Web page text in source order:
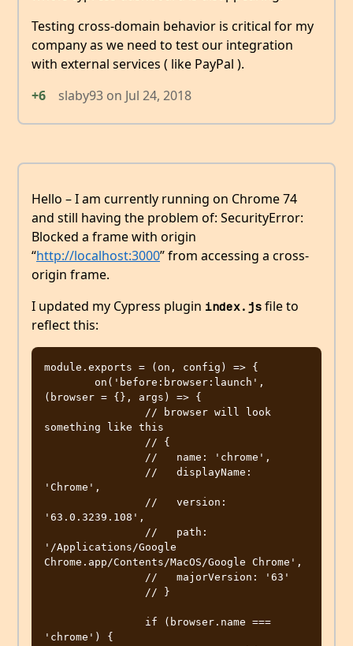
Testing cross-domain behavior is critical for my
company as we need to test our integration
with external services ( like PayPal ).
+6
slaby93 on Jul 24, 2018
Hello – I am currently running on Chrome 74
and still having the problem of: SecurityError:
Blocked a frame with origin
“http://localhost:3000” from accessing a cross-
origin frame.
I updated my Cypress plugin index.js file to
reflect this:
module.exports = (on, config) => {
(browser = {}, args) => {
something like this
'Chrome',
'63.0.3239.108',
'/Applications/Google
Chrome.app/Contents/MacOS/Google Chrome',
'chrome') {